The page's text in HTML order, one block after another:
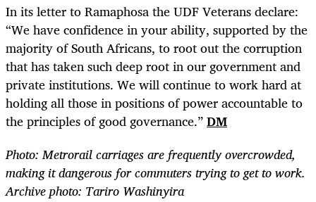
In its letter to Ramaphosa the UDF Veterans declare:
“We have confidence in your ability, supported by the
majority of South Africans, to root out the corruption
that has taken such deep root in our government and
private institutions. We will continue to work hard at
holding all those in positions of power accountable to
the principles of good governance.”DM
Photo:Metrorail carriages are frequently overcrowded,
making it dangerous for commuters trying to get to work.
Archive photo: Tariro Washinyira